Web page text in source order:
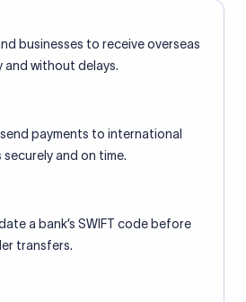
businesses to receive overseas
and without delays.
payments to international
and on time.
a bank’s SWIFT code before
transfers.